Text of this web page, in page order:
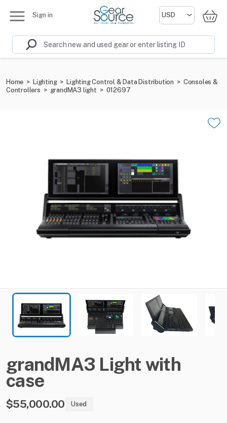
Sign in
Home > Lighting > Lighting Control & Data Distribution > Consoles &
Controllers > grandMA3 light > 012697
grandMA3 Light with
case
$55,000.00 Used